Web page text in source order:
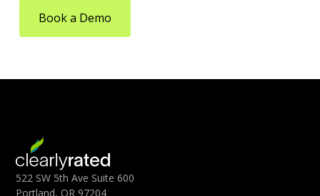
Book a Demo
522 SW 5th Ave Suite 600
Portland, OR 97204